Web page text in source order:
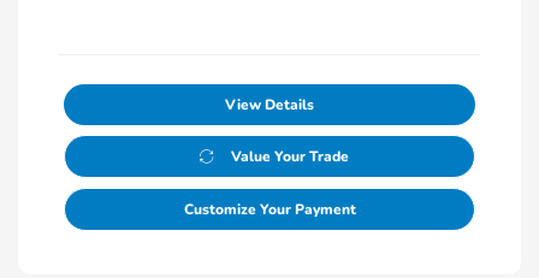
View Details
Value Your Trade
Customize Your Payment